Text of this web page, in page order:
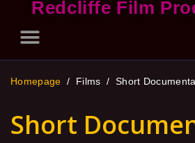
Redcliffe Film
Homepage / Films / Short
Short